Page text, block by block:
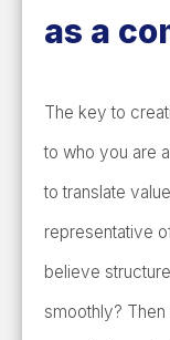
as a
The key to
to who you are
to translate
representative
believe
smoothly?